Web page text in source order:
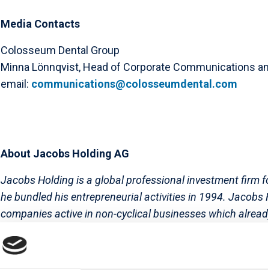
Media Contacts
Colosseum Dental Group
Minna Lönnqvist, Head of Corporate Communications
email: communications@colosseumdental.com
About Jacobs Holding AG
Jacobs Holding is a global professional investment firm
he bundled his entrepreneurial activities in 1994.
companies active in non-cyclical businesses which
the Jacobs Foundation, one of the world's leading